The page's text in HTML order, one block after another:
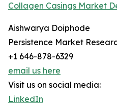
Collagen Casings Market
Aishwarya Doiphode
Persistence Market
+1 646-878-6329
email us here
Visit us on social media:
LinkedIn